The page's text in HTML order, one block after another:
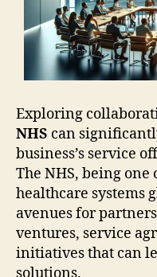
Exploring
NHS can
business’s service
The NHS, being
healthcare systems
avenues for
ventures, service
initiatives that can
solutions.